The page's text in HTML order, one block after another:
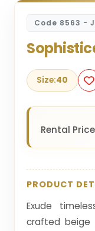
Code 8563 -
Size:40
Rental Price
PRODUCT
Exude
crafted beige